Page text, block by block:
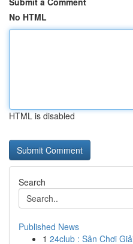
No HTML
HTML is disabled
Search
Published News
1 24club : Sân Chơi